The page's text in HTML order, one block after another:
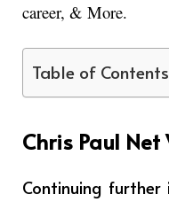
career, & More.
Table of Contents
Chris Paul
Continuing